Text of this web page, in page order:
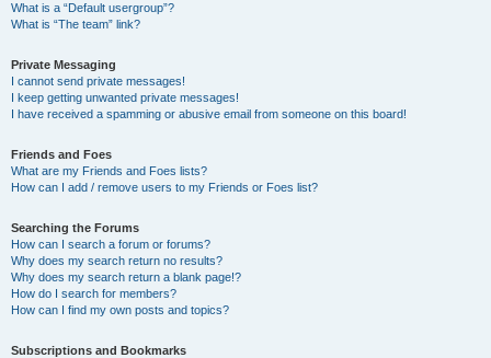
What is a “Default usergroup”?
What is “The team” link?
Private Messaging
I cannot send private messages!
I keep getting unwanted private messages!
I have received a spamming or abusive email from someone on this board!
Friends and Foes
What are my Friends and Foes lists?
How can I add / remove users to my Friends or Foes list?
Searching the Forums
How can I search a forum or forums?
Why does my search return no results?
Why does my search return a blank page!?
How do I search for members?
How can I find my own posts and topics?
Subscriptions and Bookmarks